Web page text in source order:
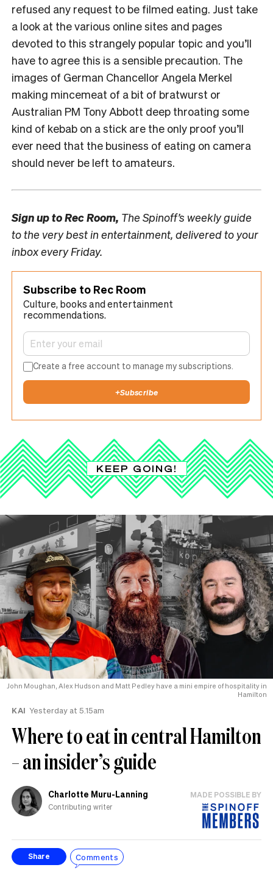
refused any request to be filmed eating. Just take
a look at the various online sites and pages
devoted to this strangely popular topic and you’ll
have to agree this is a sensible precaution. The
images of German Chancellor Angela Merkel
making mincemeat of a bit of bratwurst or
Australian PM Tony Abbott deep throating some
kind of kebab on a stick are the only proof you’ll
ever need that the business of eating on camera
should never be left to amateurs.
Sign up toRec Room, The Spinoff’s weekly guide
to the very best in entertainment, delivered to your
inbox every Friday.
Subscribe to Rec Room
Culture, books and entertainment
recommendations.
Create a free account to manage my subscriptions.
+Subscribe
KEEP GOING!
John Moughan, Alex Hudson and Matt Pedley have a mini empire of hospitality in
Hamilton
KAI Yesterday at 5.15am
Where to eat in central Hamilton
– an insider’s guide
Charlotte Muru-Lanning
Contributing writer
MADE POSSIBLE BY
Share Comments